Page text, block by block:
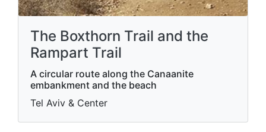
The Boxthorn Trail and the
Rampart Trail
A circular route along the Canaanite
embankment and the beach
Tel Aviv & Center